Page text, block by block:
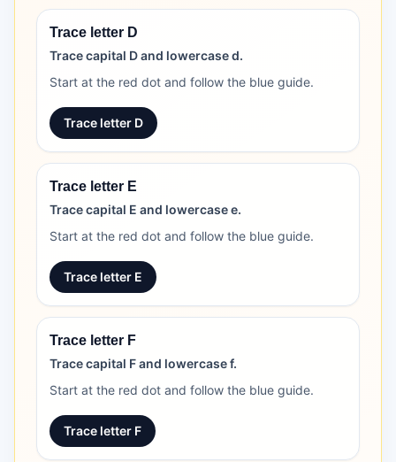
Trace letter D
Trace capital D and lowercase d.
Start at the red dot and follow the blue guide.
Trace letter D
Trace letter E
Trace capital E and lowercase e.
Start at the red dot and follow the blue guide.
Trace letter E
Trace letter F
Trace capital F and lowercase f.
Start at the red dot and follow the blue guide.
Trace letter F